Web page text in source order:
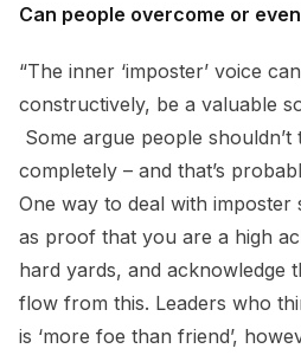
Can people overcome or
“The inner ‘imposter’ voice
constructively, be a valuable
Some argue people
completely – and that’s
One way to deal with imposter
as proof that you are a high
hard yards, and acknowledge
flow from this. Leaders who
is ‘more foe than friend’,